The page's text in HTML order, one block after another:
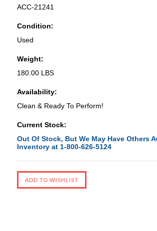
ACC-21241
Condition:
Used
Weight:
180.00 LBS
Availability:
Clean & Ready To Perform!
Current Stock:
Out Of Stock, But We May Have Others
Inventory at 1-800-626-5124